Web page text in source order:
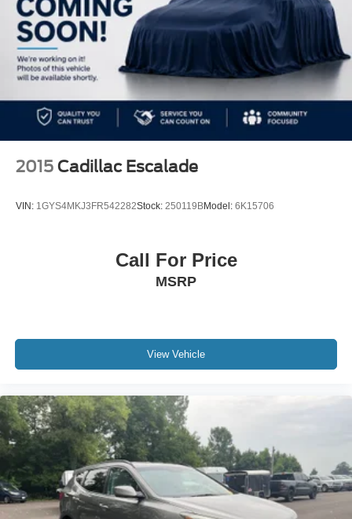
2015 Cadillac Escalade
VIN: 1GYS4MKJ3FR542282Stock: 250119BModel: 6K15706
Call For Price
MSRP
View Vehicle